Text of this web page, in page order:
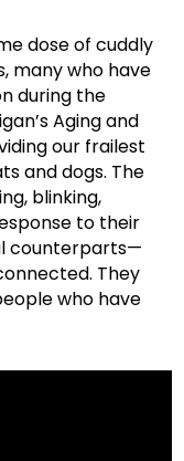
dose of cuddly
many who have
during the
Aging and
our frailest
and dogs. The
blinking,
to their
counterparts—
They
who have